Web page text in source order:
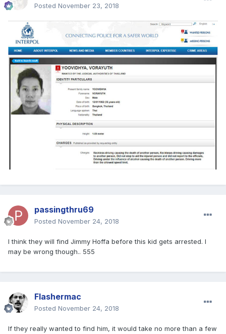
Posted November 23, 2018
passingthru69
Posted November 24, 2018
I think they will find Jimmy Hoffa before this kid gets arrested. I
may be wrong though.. 555
Flashermac
Posted November 24, 2018
If they really wanted to find him, it would take no more than a few